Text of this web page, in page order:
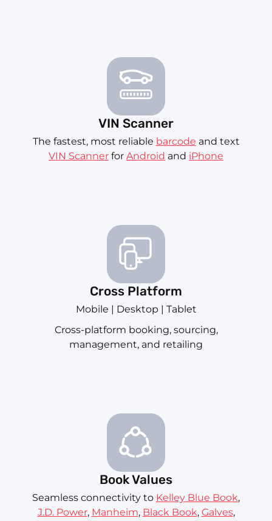
VIN Scanner
The fastest, most reliable barcode and text
VIN Scanner for Android and iPhone
Cross Platform
Mobile | Desktop | Tablet
Cross-platform booking, sourcing,
management, and retailing
Book Values
Seamless connectivity to Kelley Blue Book,
J.D. Power, Manheim, Black Book, Galves,